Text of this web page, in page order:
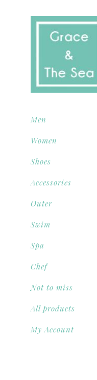
Men
Women
Shoes
Accessories
Outer
Swim
Spa
Chef
Not to miss
All products
My Account